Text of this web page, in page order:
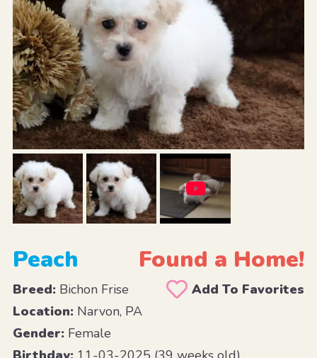
Peach Found a Home!
Breed:Bichon Frise
Add To Favorites
Location:Narvon, PA
Gender:Female